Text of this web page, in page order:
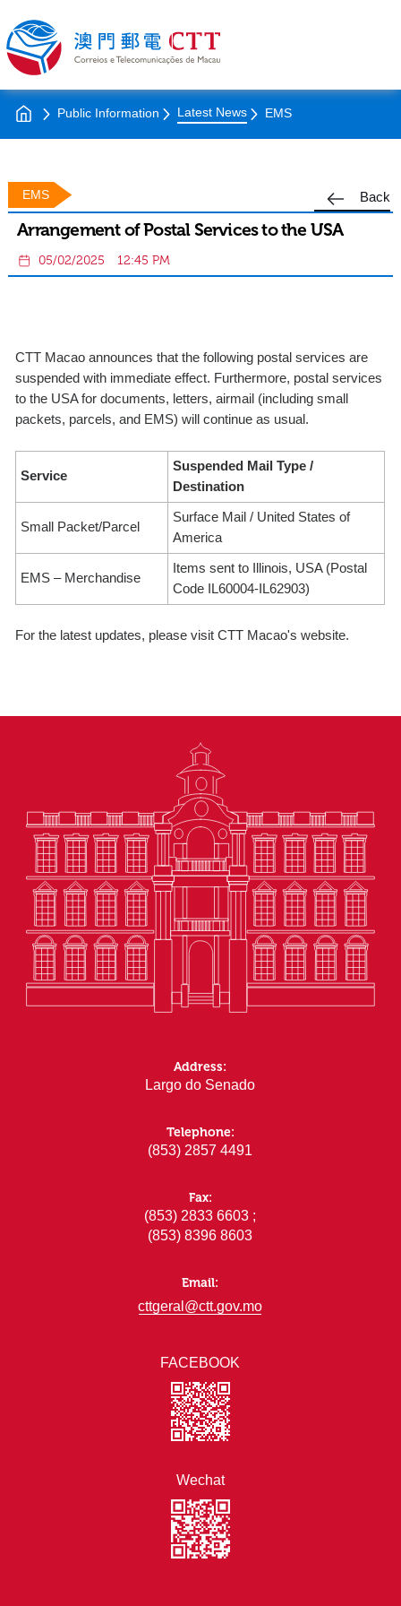
Public Information Latest News EMS
Back
EMS
Arrangement of Postal Services to the USA
05/02/2025 12:45 PM
CTT Macao announces that the following postal services are
suspended with immediate effect. Furthermore, postal services
to the USA for documents, letters, airmail (including small
packets, parcels, and EMS) will continue as usual.
Service
Suspended Mail Type /
Destination
Small Packet/Parcel
Surface Mail / United States of
America
EMS – Merchandise
Items sent to Illinois, USA (Postal
Code IL60004-IL62903)
For the latest updates, please visit CTT Macao's website.
FACEBOOK
Wechat
Address:
Largo do Senado
Telephone:
(853) 2857 4491
Fax:
(853) 2833 6603 ;
(853) 8396 8603
Email:
cttgeral@ctt.gov.mo